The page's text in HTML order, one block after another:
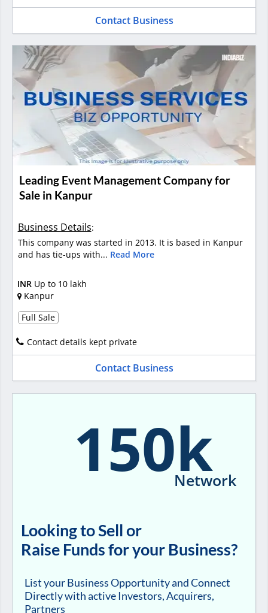
Contact Business
Leading Event Management Company for
Sale in Kanpur
Business Details:
This company was started in 2013. It is based in Kanpur
and has tie-ups with... Read More
INR Up to 10 lakh
Kanpur
Full Sale
Contact details kept private
Contact Business
150k
Network
Looking to Sell or
Raise Funds for your Business?
List your Business Opportunity and Connect
Directly with active Investors, Acquirers,
Partners